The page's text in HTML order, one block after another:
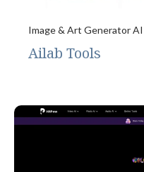
Image & Art Generator AI
Ailab Tools